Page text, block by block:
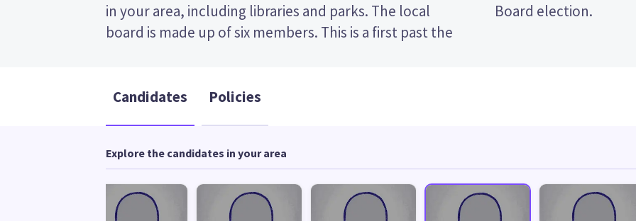
in your area, including libraries and parks. The local
board is made up of six members. This is a first past the
Board election.
Candidates Policies
Explore the candidates in your area